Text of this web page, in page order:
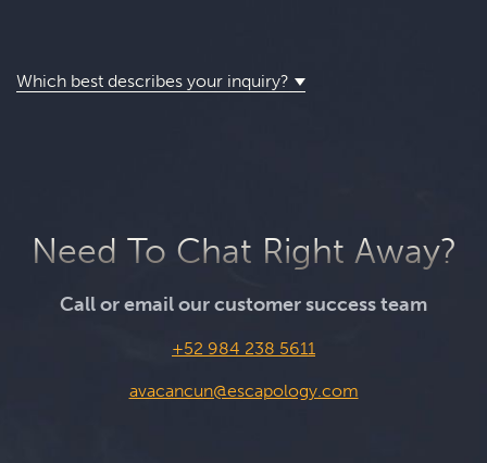
Which best describes your inquiry?
Need To Chat Right Away?
Call or email our customer success team
+52 984 238 5611
avacancun@escapology.com